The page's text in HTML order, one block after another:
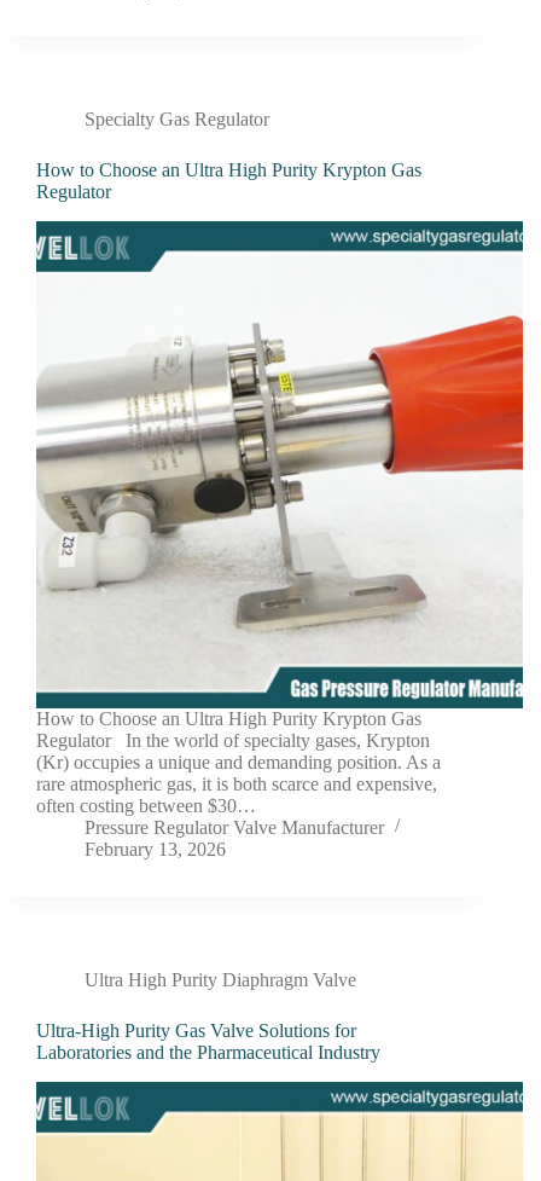
Specialty Gas Regulator
How to Choose an Ultra High Purity Krypton Gas
Regulator
How to Choose an Ultra High Purity Krypton Gas
Regulator In the world of specialty gases, Krypton
(Kr) occupies a unique and demanding position. As a
rare atmospheric gas, it is both scarce and expensive,
often costing between $30…
Pressure Regulator Valve Manufacturer
February 13, 2026
Ultra High Purity Diaphragm Valve
Ultra-High Purity Gas Valve Solutions for
Laboratories and the Pharmaceutical Industry